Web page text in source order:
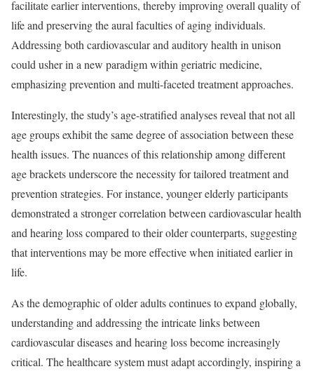
facilitate earlier interventions, thereby improving overall quality of
life and preserving the aural faculties of aging individuals.
Addressing both cardiovascular and auditory health in unison
could usher in a new paradigm within geriatric medicine,
emphasizing prevention and multi-faceted treatment approaches.
Interestingly, the study’s age-stratified analyses reveal that not all
age groups exhibit the same degree of association between these
health issues. The nuances of this relationship among different
age brackets underscore the necessity for tailored treatment and
prevention strategies. For instance, younger elderly participants
demonstrated a stronger correlation between cardiovascular health
and hearing loss compared to their older counterparts, suggesting
that interventions may be more effective when initiated earlier in
life.
As the demographic of older adults continues to expand globally,
understanding and addressing the intricate links between
cardiovascular diseases and hearing loss become increasingly
critical. The healthcare system must adapt accordingly, inspiring a